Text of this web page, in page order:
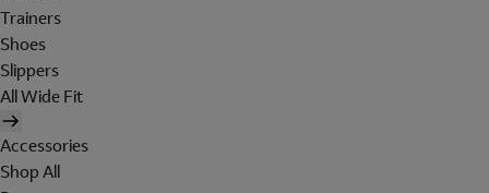
Trainers
Shoes
Slippers
All Wide Fit
Accessories
Shop All